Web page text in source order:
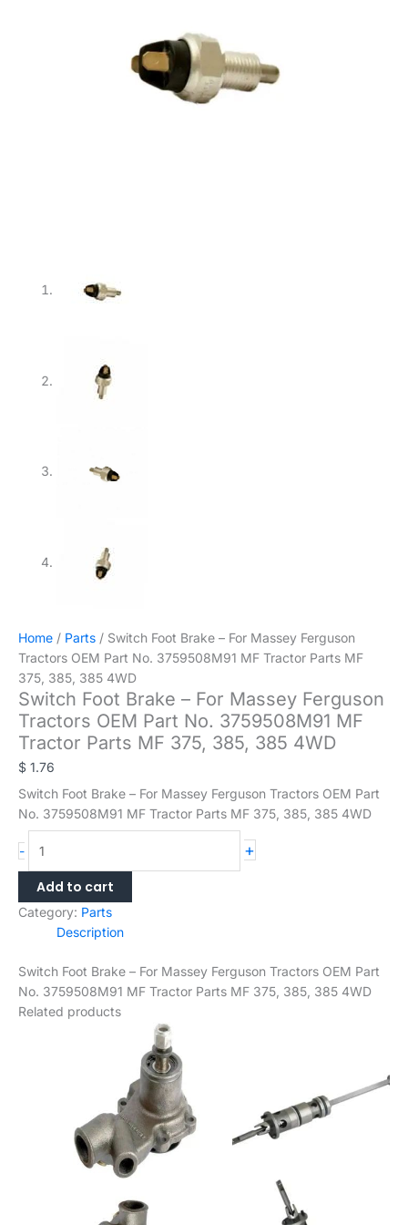
Home / Parts / Switch Foot Brake – For Massey Ferguson
Tractors OEM Part No. 3759508M91 MF Tractor Parts MF
375, 385, 385 4WD
Switch Foot Brake – For Massey Ferguson
Tractors OEM Part No. 3759508M91 MF
Tractor Parts MF 375, 385, 385 4WD
$ 1.76
Switch Foot Brake – For Massey Ferguson Tractors OEM Part
No. 3759508M91 MF Tractor Parts MF 375, 385, 385 4WD
-
Foot
Brake
–
For
Massey
Tractors
OEM
Part
+
Add to cart
Category: Parts
Description
Switch Foot Brake – For Massey Ferguson Tractors OEM Part
No. 3759508M91 MF Tractor Parts MF 375, 385, 385 4WD
Related products